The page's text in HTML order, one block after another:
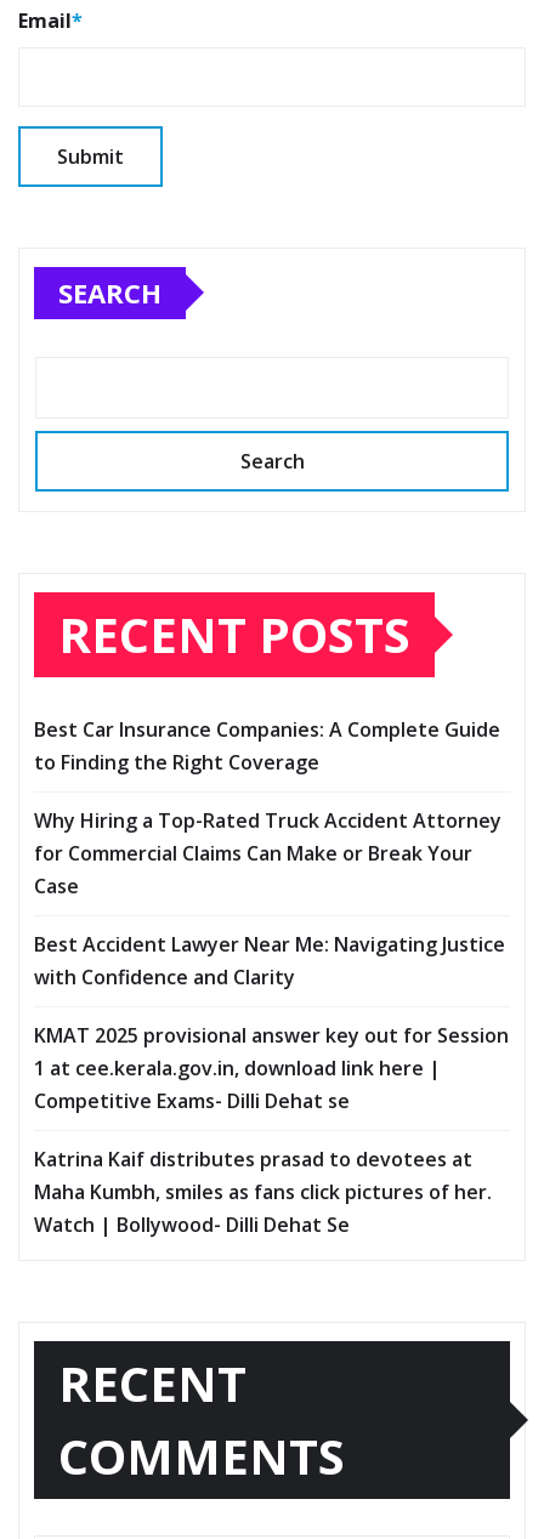
Email*
SEARCH
Search
RECENT POSTS
Best Car Insurance Companies: A Complete Guide
to Finding the Right Coverage
Why Hiring a Top-Rated Truck Accident Attorney
for Commercial Claims Can Make or Break Your
Case
Best Accident Lawyer Near Me: Navigating Justice
with Confidence and Clarity
KMAT 2025 provisional answer key out for Session
1 at cee.kerala.gov.in, download link here |
Competitive Exams- Dilli Dehat se
Katrina Kaif distributes prasad to devotees at
Maha Kumbh, smiles as fans click pictures of her.
Watch | Bollywood- Dilli Dehat Se
RECENT
COMMENTS